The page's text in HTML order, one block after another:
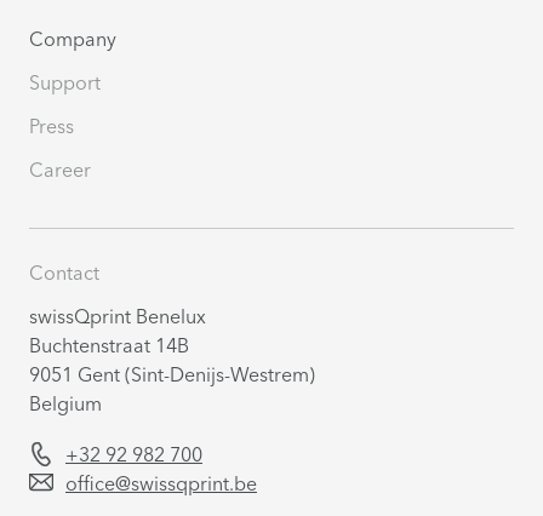
Company
Support
Press
Career
Contact
swissQprint Benelux
Buchtenstraat 14B
9051 Gent (Sint-Denijs-Westrem)
Belgium
+32 92 982 700
office@swissqprint.be